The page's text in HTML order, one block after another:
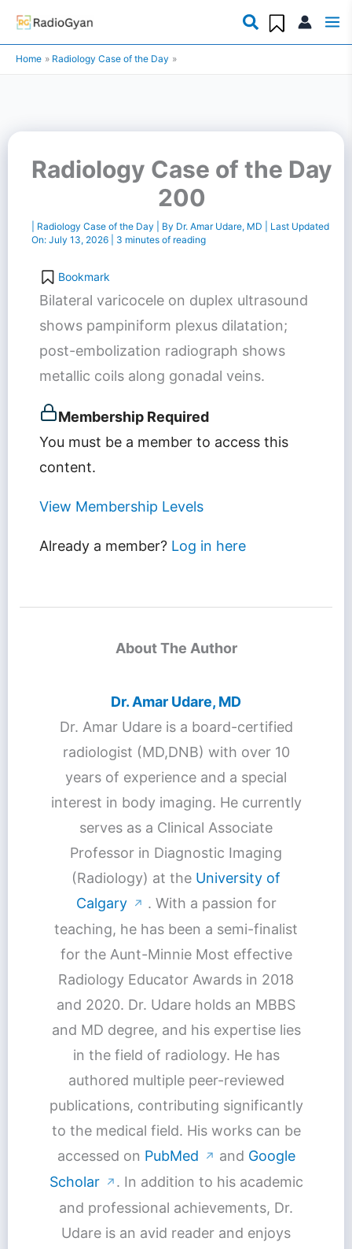
Skip
content
Home Radiology Case of the Day
Radiology Case of the Day
200
Radiology Case of the Day | By Dr. Amar Udare, MD
| Last Updated
On:July 13, 2026| 3 minutes of reading
Bookmark
Bilateral varicocele on duplex ultrasound
shows pampiniform plexus dilatation;
post-embolization radiograph shows
metallic coils along gonadal veins.
Membership Required
You must be a member to access this
content.
View Membership Levels
Already a member? Log in here
About The Author
Dr. Amar Udare, MD
Dr. Amar Udare is a board-certified
radiologist (MD,DNB) with over 10
years of experience and a special
interest in body imaging. He currently
serves as a Clinical Associate
Professor in Diagnostic Imaging
(Radiology) at the University of
Calgary
↗ . With a passion for
teaching, he has been a semi-finalist
for the Aunt-Minnie Most effective
Radiology Educator Awards in 2018
and 2020. Dr. Udare holds an MBBS
and MD degree, and his expertise lies
in the field of radiology. He has
authored multiple peer-reviewed
publications, contributing significantly
to the medical field. His works can be
accessed on PubMed ↗ and Google
Scholar
↗ . In addition to his academic
and professional achievements, Dr.
Udare is an avid reader and enjoys